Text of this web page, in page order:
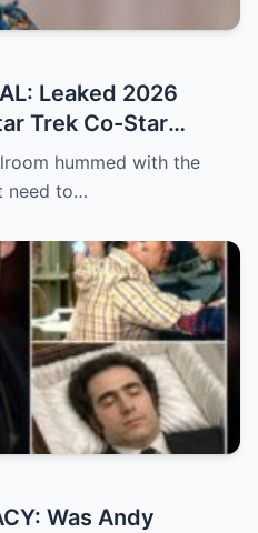
Leaked 2026
Trek Co-Star
Nichols’ Abusive
hummed with the
need to…
Was Andy